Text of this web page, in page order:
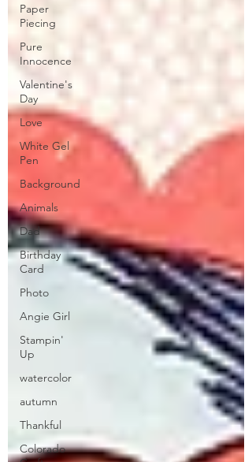
Paper
Piecing
Pure
Innocence
Valentine's
Day
Love
White Gel
Pen
Background
Animals
Dad
Birthday
Card
Photo
Angie Girl
Stampin'
Up
watercolor
autumn
Thankful
Colorado